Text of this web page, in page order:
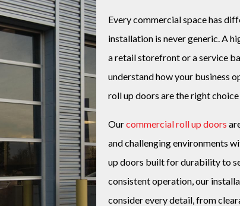
Every commercial space has
installation is never generic. A
a retail storefront or a service
understand how your business
roll up doors are the right
Ourcommercial roll up doors
and challenging environments
up doors built for durability to
consistent operation, our
consider every detail, from